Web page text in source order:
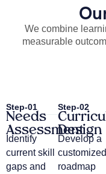
We combine
measurable
Step-01
Needs
Assessment
Identify
current skill
gaps and
Step-02
Design
Develop a
customized
roadmap